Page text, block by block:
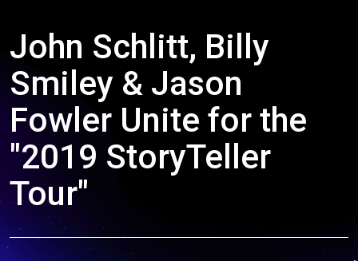
John Schlitt, Billy
Smiley & Jason
Fowler Unite for the
"2019 StoryTeller
Tour"